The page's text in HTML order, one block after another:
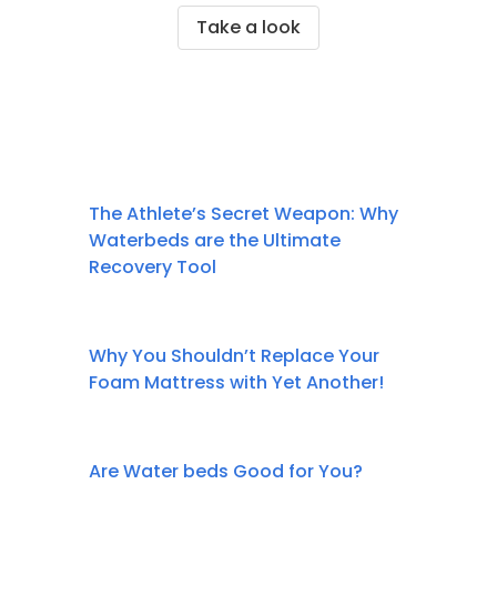
Take a look
The Athlete’s Secret Weapon: Why
Waterbeds are the Ultimate
Recovery Tool
Why You Shouldn’t Replace Your
Foam Mattress with Yet Another!
Are Water beds Good for You?